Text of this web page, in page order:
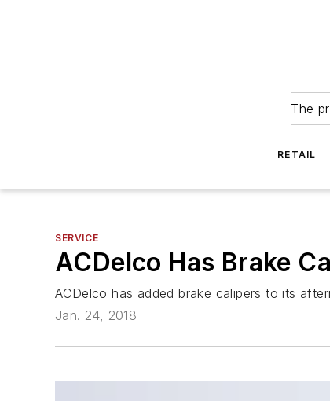
The
RETAIL
SERVICE
ACDelco Has Brake
ACDelco has added brake calipers to its
Jan. 24, 2018